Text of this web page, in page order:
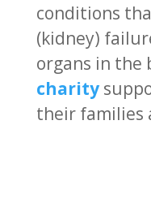
conditions
(kidney)
organs in the
charity
their families